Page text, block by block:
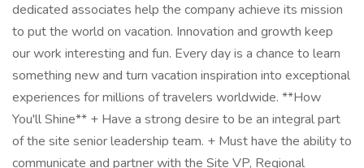
dedicated associates help the company achieve its mission
to put the world on vacation. Innovation and growth keep
our work interesting and fun. Every day is a chance to learn
something new and turn vacation inspiration into exceptional
experiences for millions of travelers worldwide. **How
You'll Shine** + Have a strong desire to be an integral part
of the site senior leadership team. + Must have the ability to
communicate and partner with the Site VP, Regional